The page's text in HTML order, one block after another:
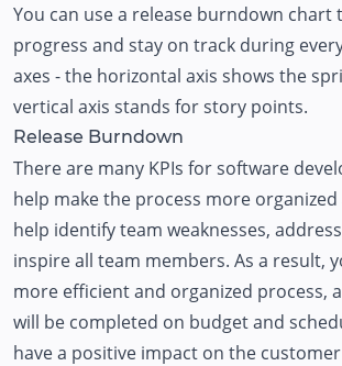
You can use a release burndown
progress and stay on track during
axes - the horizontal axis shows the
vertical axis stands for story points.
Release Burndown
There are many KPIs for software
help make the process more
help identify team weaknesses,
inspire all team members. As a result,
more efficient and organized process,
will be completed on budget and
have a positive impact on the